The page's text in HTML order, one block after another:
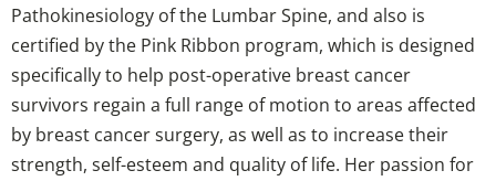
Pathokinesiology of the Lumbar Spine, and also is
certified by the Pink Ribbon program, which is designed
specifically to help post-operative breast cancer
survivors regain a full range of motion to areas affected
by breast cancer surgery, as well as to increase their
strength, self-esteem and quality of life. Her passion for